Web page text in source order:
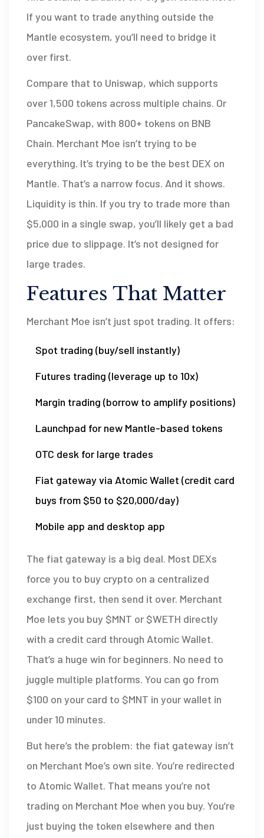
If you want to trade anything outside the
Mantle ecosystem, you’ll need to bridge it
over first.
Compare that to Uniswap, which supports
over 1,500 tokens across multiple chains. Or
PancakeSwap, with 800+ tokens on BNB
Chain. Merchant Moe isn’t trying to be
everything. It’s trying to be the best DEX on
Mantle. That’s a narrow focus. And it shows.
Liquidity is thin. If you try to trade more than
$5,000 in a single swap, you’ll likely get a bad
price due to slippage. It’s not designed for
large trades.
Features That Matter
Merchant Moe isn’t just spot trading. It offers:
Spot trading (buy/sell instantly)
Futures trading (leverage up to 10x)
Margin trading (borrow to amplify positions)
Launchpad for new Mantle-based tokens
OTC desk for large trades
Fiat gateway via Atomic Wallet (credit card
buys from $50 to $20,000/day)
Mobile app and desktop app
The fiat gateway is a big deal. Most DEXs
force you to buy crypto on a centralized
exchange first, then send it over. Merchant
Moe lets you buy $MNT or $WETH directly
with a credit card through Atomic Wallet.
That’s a huge win for beginners. No need to
juggle multiple platforms. You can go from
$100 on your card to $MNT in your wallet in
under 10 minutes.
But here’s the problem: the fiat gateway isn’t
on Merchant Moe’s own site. You’re redirected
to Atomic Wallet. That means you’re not
trading on Merchant Moe when you buy. You’re
just buying the token elsewhere and then